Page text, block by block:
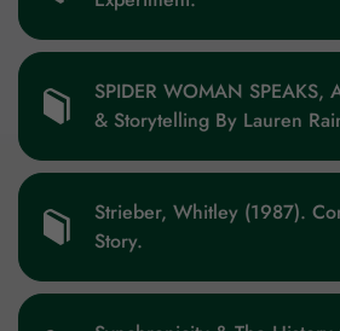
SPIDER WOMAN SPEAKS,
& Storytelling By Lauren
Strieber, Whitley (1987).
Story.